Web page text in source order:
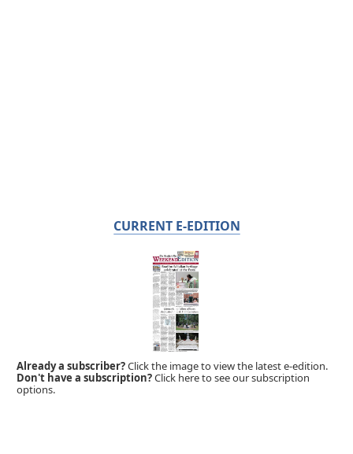
CURRENT E-EDITION
Already a subscriber?Click the image to view the latest e-edition.
Don't have a subscription?Click here to see our subscription
options.